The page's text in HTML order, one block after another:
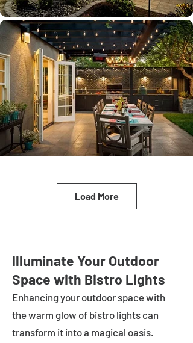
Load More
Illuminate Your Outdoor
Space with Bistro Lights
Enhancing your outdoor space with
the warm glow of bistro lights can
transform it into a magical oasis.